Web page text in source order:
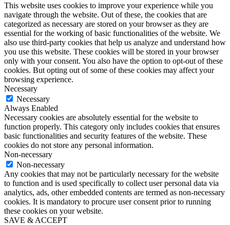
This website uses cookies to improve your experience while you
navigate through the website. Out of these, the cookies that are
categorized as necessary are stored on your browser as they are
essential for the working of basic functionalities of the website. We
also use third-party cookies that help us analyze and understand how
you use this website. These cookies will be stored in your browser
only with your consent. You also have the option to opt-out of these
cookies. But opting out of some of these cookies may affect your
browsing experience.
Necessary
Necessary
Always Enabled
Necessary cookies are absolutely essential for the website to
function properly. This category only includes cookies that ensures
basic functionalities and security features of the website. These
cookies do not store any personal information.
Non-necessary
Non-necessary
Any cookies that may not be particularly necessary for the website
to function and is used specifically to collect user personal data via
analytics, ads, other embedded contents are termed as non-necessary
cookies. It is mandatory to procure user consent prior to running
these cookies on your website.
SAVE & ACCEPT